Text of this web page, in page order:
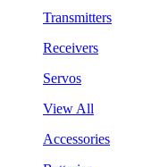
Transmitters
Receivers
Servos
View All
Accessories